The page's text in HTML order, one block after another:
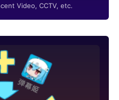
Video, CCTV, etc.